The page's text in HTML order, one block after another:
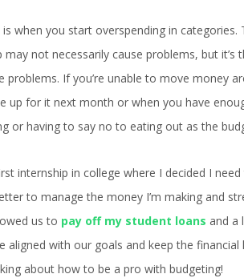
when you start overspending in
not necessarily cause problems, but
If you’re unable to move money
up for it next month or when you have
or having to say no to eating out as the
internship in college where I decided I
to manage the money I’m making and
us to pay off my student loans and a
with our goals and keep the
about how to be a pro with budgeting!